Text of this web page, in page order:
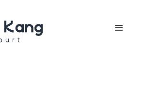
Menu